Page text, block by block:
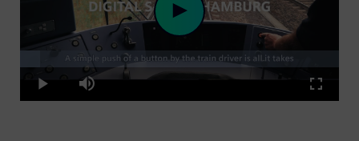
Play
Play Mute
Loaded:
6.22%